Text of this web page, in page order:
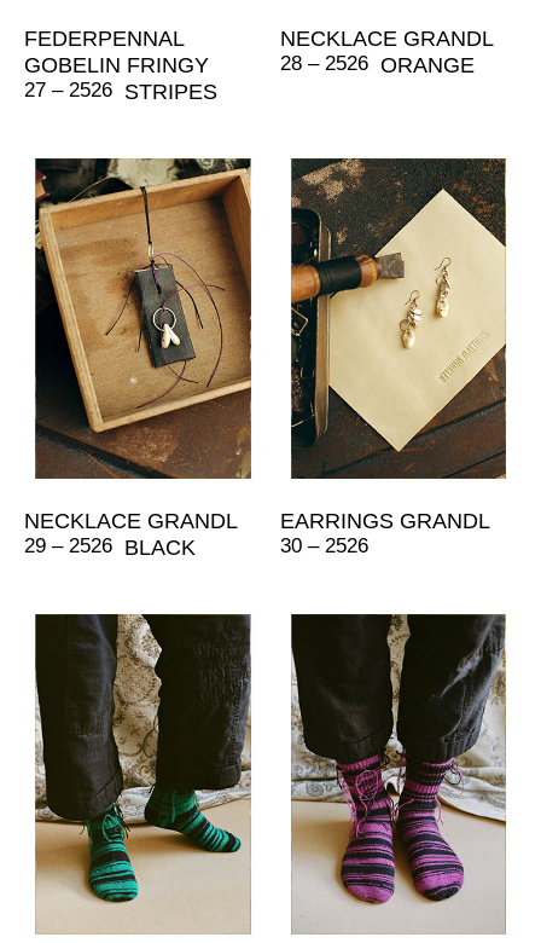
FEDERPENNAL
GOBELIN FRINGY
STRIPES
27 – 2526
NECKLACE GRANDL
ORANGE
28 – 2526
NECKLACE GRANDL
BLACK
29 – 2526
EARRINGS GRANDL
30 – 2526